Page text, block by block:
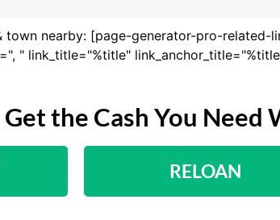
town nearby: [page-generator-pro-
" link_title="%title"
Get the Cash You Need
RELOAN